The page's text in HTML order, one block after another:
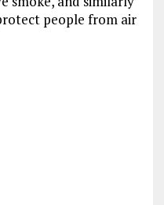
people from air